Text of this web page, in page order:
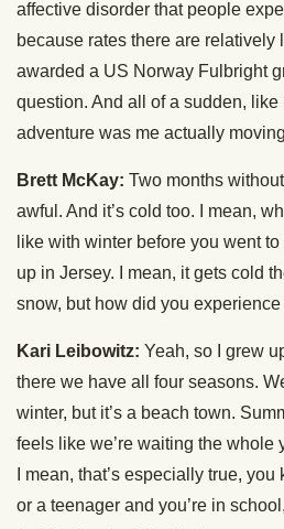
affective disorder that people
because rates there are relatively
awarded a US Norway Fulbright
question. And all of a sudden, like
adventure was me actually
Brett McKay: Two months
awful. And it’s cold too. I mean,
like with winter before you went
up in Jersey. I mean, it gets cold
snow, but how did you experience
Kari Leibowitz: Yeah, so I grew
there we have all four seasons.
winter, but it’s a beach town.
feels like we’re waiting the whole
I mean, that’s especially true,
or a teenager and you’re in